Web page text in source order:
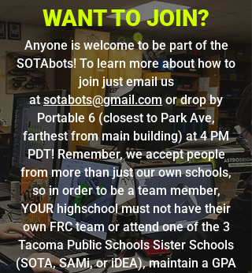
WANT TO JOIN?
Anyone is welcome to be part of the
SOTAbots! To learn more about how to
join just email us
atsotabots@gmail.com or drop by
Portable 6 (closest to Park Ave,
farthest from main building) at 4 PM
PDT! Remember, we accept people
from more than just our own schools,
so in order to be a team member,
YOUR highschool must not have their
own FRC team or attend one of the 3
Tacoma Public Schools Sister Schools
(SOTA, SAMi, or iDEA), maintain a GPA